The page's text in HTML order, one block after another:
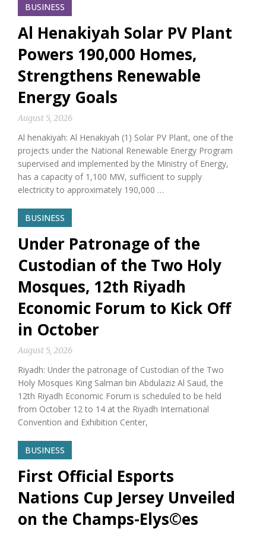
BUSINESS
Al Henakiyah Solar PV Plant
Powers 190,000 Homes,
Strengthens Renewable
Energy Goals
August 5, 2026
Al henakiyah: Al Henakiyah (1) Solar PV Plant, one of the
projects under the National Renewable Energy Program
supervised and implemented by the Ministry of Energy,
has a capacity of 1,100 MW, sufficient to supply
electricity to approximately 190,000 …
BUSINESS
Under Patronage of the
Custodian of the Two Holy
Mosques, 12th Riyadh
Economic Forum to Kick Off
in October
August 5, 2026
Riyadh: Under the patronage of Custodian of the Two
Holy Mosques King Salman bin Abdulaziz Al Saud, the
12th Riyadh Economic Forum is scheduled to be held
from October 12 to 14 at the Riyadh International
Convention and Exhibition Center,
BUSINESS
First Official Esports
Nations Cup Jersey Unveiled
on the Champs-Elys©es